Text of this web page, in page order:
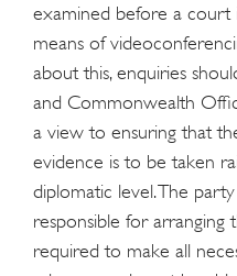
examined before a court
means of
about this, enquiries
and Commonwealth
a view to ensuring that
evidence is to be taken
diplomatic level. The
responsible for arranging
required to make all